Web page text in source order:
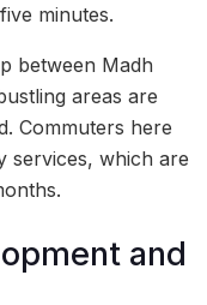
minutes.
between Madh
areas are
Commuters here
services, which are
and